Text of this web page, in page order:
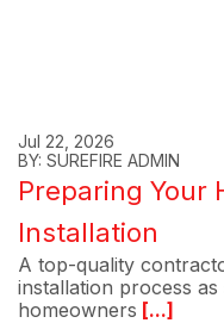
Jul 22, 2026
BY: SUREFIRE ADMIN
Preparing Your
Installation
A top-quality
installation process
homeowners [...]